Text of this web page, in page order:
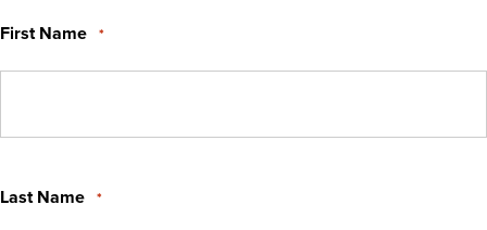
First Name *
Last Name *